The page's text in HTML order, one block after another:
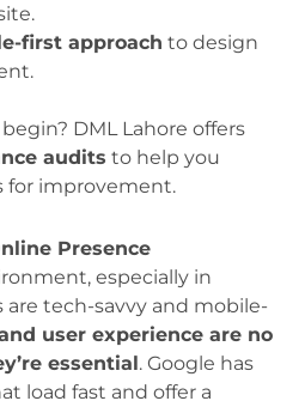
first approach to design
DML Lahore offers
audits to help you
for improvement.
Presence
especially in
are tech-savvy and mobile-
user experience are no
essential. Google has
load fast and offer a